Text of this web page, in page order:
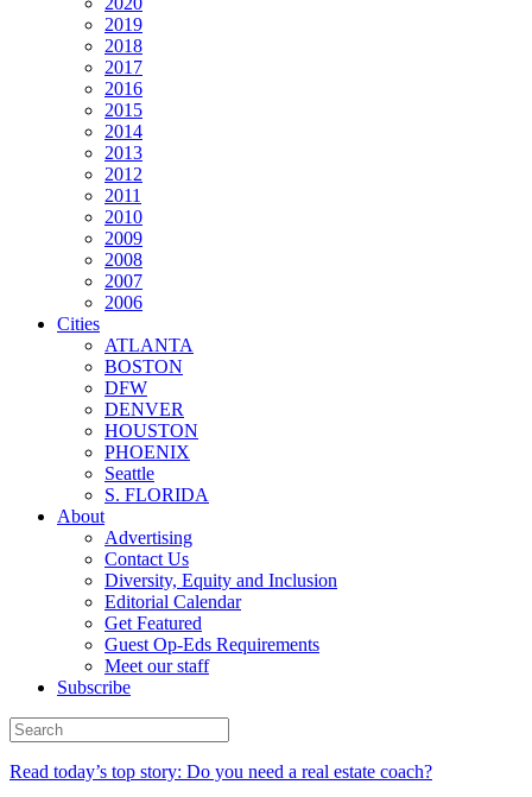
2019
2018
2017
2016
2015
2014
2013
2012
2011
2010
2009
2008
2007
2006
Cities
ATLANTA
BOSTON
DFW
DENVER
HOUSTON
PHOENIX
Seattle
S. FLORIDA
About
Advertising
Contact Us
Diversity, Equity and Inclusion
Editorial Calendar
Get Featured
Guest Op-Eds Requirements
Meet our staff
Subscribe
Read today’s top story: Do you need a real estate coach?